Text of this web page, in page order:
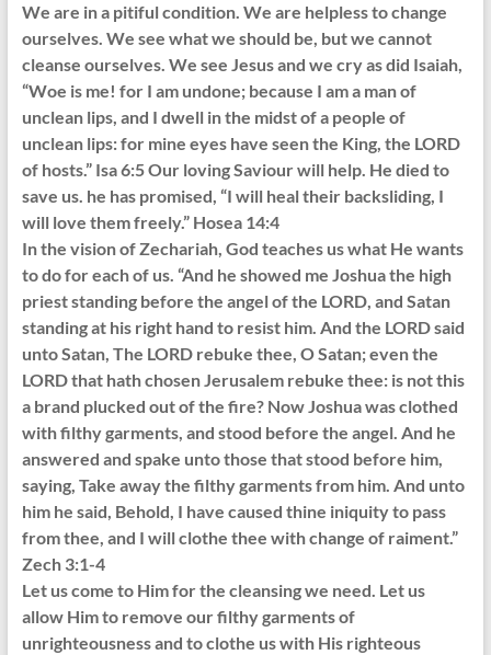
We are in a pitiful condition. We are helpless to change
ourselves. We see what we should be, but we cannot
cleanse ourselves. We see Jesus and we cry as did Isaiah,
“Woe is me! for I am undone; because I am a man of
unclean lips, and I dwell in the midst of a people of
unclean lips: for mine eyes have seen the King, the LORD
of hosts.” Isa 6:5 Our loving Saviour will help. He died to
save us. he has promised, “I will heal their backsliding, I
will love them freely.” Hosea 14:4
In the vision of Zechariah, God teaches us what He wants
to do for each of us. “And he showed me Joshua the high
priest standing before the angel of the LORD, and Satan
standing at his right hand to resist him. And the LORD said
unto Satan, The LORD rebuke thee, O Satan; even the
LORD that hath chosen Jerusalem rebuke thee: is not this
a brand plucked out of the fire? Now Joshua was clothed
with filthy garments, and stood before the angel. And he
answered and spake unto those that stood before him,
saying, Take away the filthy garments from him. And unto
him he said, Behold, I have caused thine iniquity to pass
from thee, and I will clothe thee with change of raiment.”
Zech 3:1-4
Let us come to Him for the cleansing we need. Let us
allow Him to remove our filthy garments of
unrighteousness and to clothe us with His righteous